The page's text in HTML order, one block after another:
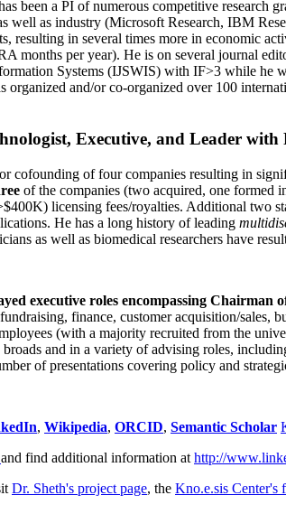
been a PI ofnumerous competitive research
well as industry (Microsoft Research, IBM
, resulting in several times more in economic
months per year). He is on several journal
Systems (IJSWIS) with IF>3 while he
and/or co-organized over 100
Executive, and Leader
cofounding of four companies resulting in
of the companies (two acquired, one formed
licensing fees/royalties. Additional two
He has a long history of leading
as well as biomedical researchers have
executive roles encompassing
finance, customer acquisition/sales,
(with a majority recruited from the
and in a variety of advising roles,
of presentations covering policy and
, Wikipedia, ORCID, Semantic Scholar
and find additional information at http://
Dr. Sheth's project page, the Kno.e.sis Center's